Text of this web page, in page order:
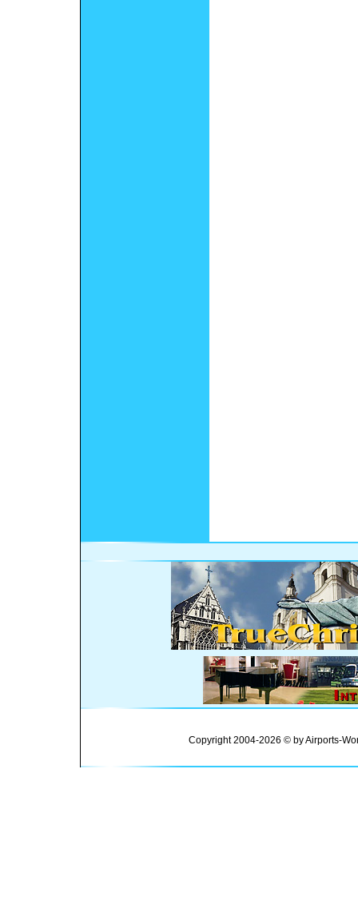
Copyright 2004-2026 © by Airports-